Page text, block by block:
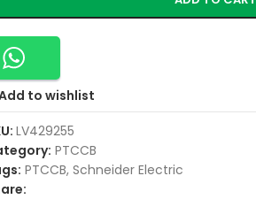
to wishlist
LV429255
PTCCB
PTCCB, Schneider Electric